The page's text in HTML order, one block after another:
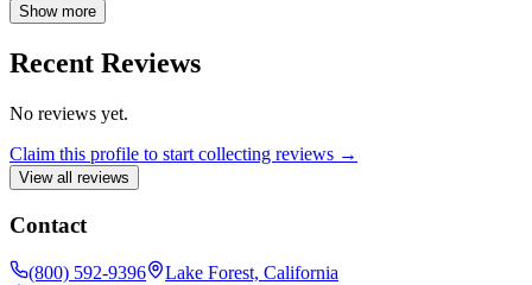
community by offering exceptional service and competitive rates.
every step of the loan process with expertise and care.
Show more
Recent Reviews
No reviews yet.
Claim this profile to start collecting reviews →
View all reviews
Contact
(800) 592-9396 Lake Forest, California